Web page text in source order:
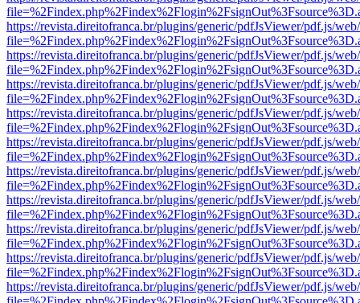
https://revista.direitofranca.br/plugins/generic/pdfJsViewer/pdf.js/
https://revista.direitofranca.br/plugins/generic/pdfJsViewer/pdf.js/
https://revista.direitofranca.br/plugins/generic/pdfJsViewer/pdf.js/
https://revista.direitofranca.br/plugins/generic/pdfJsViewer/pdf.js/
https://revista.direitofranca.br/plugins/generic/pdfJsViewer/pdf.js/
https://revista.direitofranca.br/plugins/generic/pdfJsViewer/pdf.js/
https://revista.direitofranca.br/plugins/generic/pdfJsViewer/pdf.js/
https://revista.direitofranca.br/plugins/generic/pdfJsViewer/pdf.js/
https://revista.direitofranca.br/plugins/generic/pdfJsViewer/pdf.js/
https://revista.direitofranca.br/plugins/generic/pdfJsViewer/pdf.js/